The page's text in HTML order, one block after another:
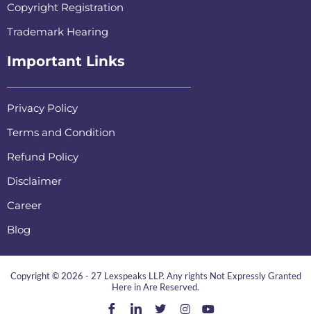
Copyright Registration
Trademark Hearing
Important Links
Privacy Policy
Terms and Condition
Refund Policy
Disclaimer
Career
Blog
Copyright © 2026 - 27 Lexspeaks LLP. Any rights Not Expressly Granted
Here in Are Reserved.